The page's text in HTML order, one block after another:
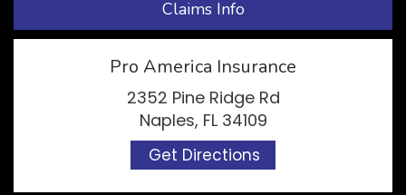
Claims Info
Pro America Insurance
2352 Pine Ridge Rd
Naples, FL 34109
Get Directions